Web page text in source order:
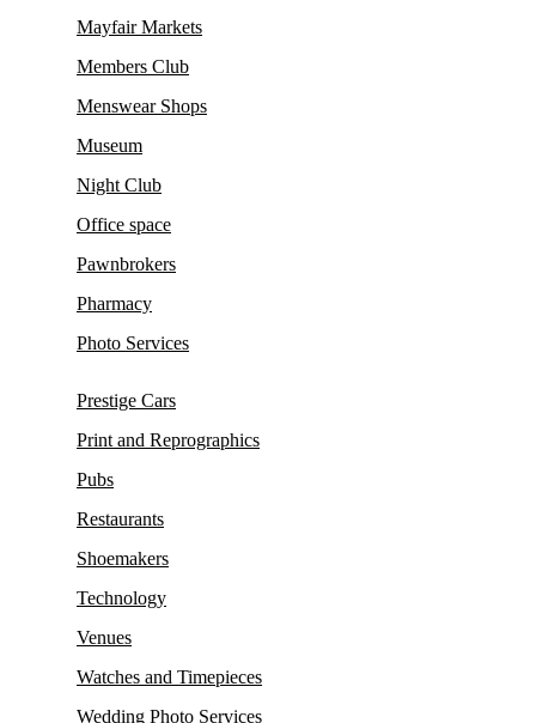
Mayfair Markets
Members Club
Menswear Shops
Museum
Night Club
Office space
Pawnbrokers
Pharmacy
Photo Services
Prestige Cars
Print and Reprographics
Pubs
Restaurants
Shoemakers
Technology
Venues
Watches and Timepieces
Wedding Photo Services